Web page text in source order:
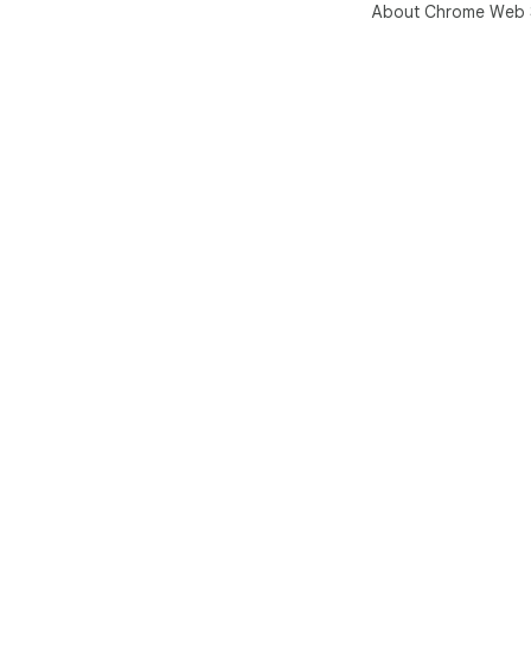
About Chrome Web